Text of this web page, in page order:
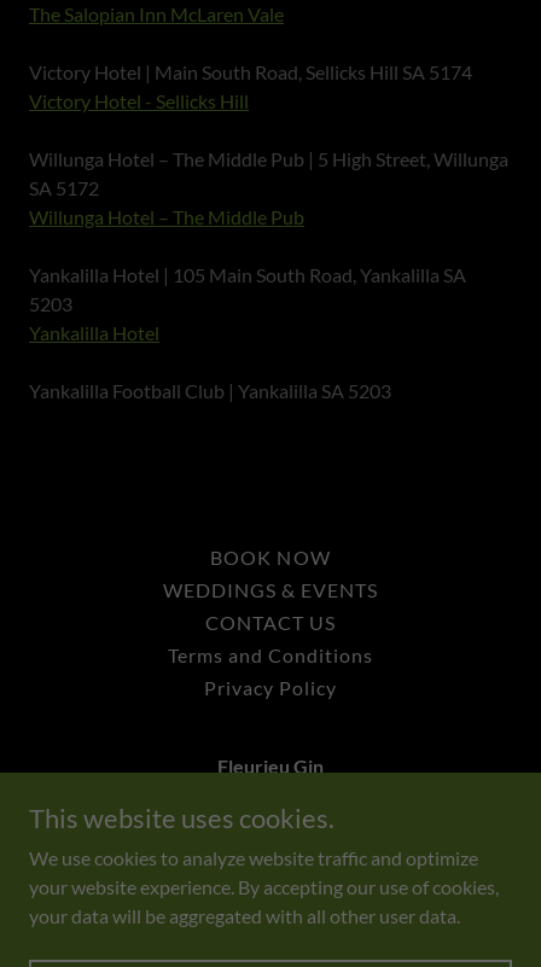
The Salopian Inn McLaren Vale
Victory Hotel | Main South Road, Sellicks Hill SA 5174
Victory Hotel - Sellicks Hill
Willunga Hotel – The Middle Pub | 5 High Street, Willunga
SA 5172
Willunga Hotel – The Middle Pub
Yankalilla Hotel | 105 Main South Road, Yankalilla SA
5203
Yankalilla Hotel
Yankalilla Football Club | Yankalilla SA 5203
BOOK NOW
WEDDINGS & EVENTS
CONTACT US
Terms and Conditions
Privacy Policy
Fleurieu Gin
464 Forktree Road, Myponga SA 5202
Copyright © 2025 Fleurieu Gin - All Rights Reserved.
Liquor Licence No: 57623312
Powered by
This website uses cookies.
We use cookies to analyze website traffic and optimize
your website experience. By accepting our use of cookies,
your data will be aggregated with all other user data.